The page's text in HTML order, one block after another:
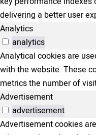
delivering a better user
Analytics
analytics
Analytical cookies are
with the website. These
metrics the number of
Advertisement
advertisement
Advertisement cookies